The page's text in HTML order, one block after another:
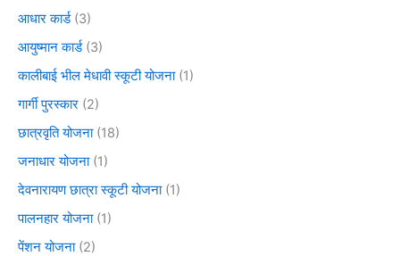
आधार कार्ड(3)
आयुष्मान कार्ड(3)
कालीबाई भील मेधावी स्कूटी योजना(1)
गार्गी पुरस्कार (2)
छात्रवृति योजना(18)
जनाधार योजना(1)
देवनारायण छात्रा स्कूटी योजना(1)
पालनहार योजना(1)
पेंशन योजना(2)